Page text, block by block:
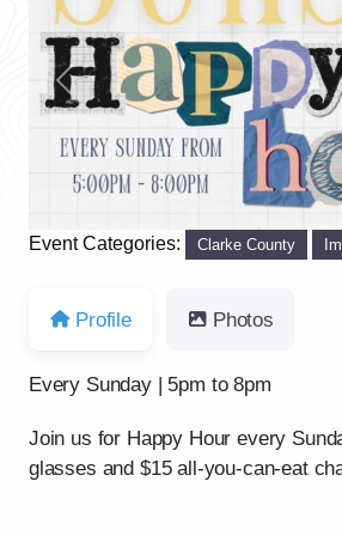
Previous
Event Categories: Clarke County
Profile Photos
Every Sunday | 5pm to 8pm
Join us for Happy Hour every
glasses and $15 all-you-can-eat